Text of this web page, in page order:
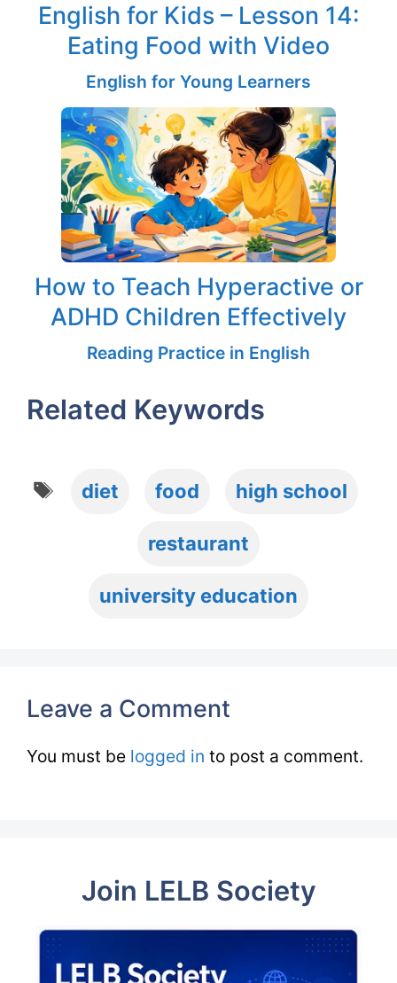
English for Kids – Lesson 14:
Eating Food with Video
English for Young Learners
How to Teach Hyperactive or
ADHD Children Effectively
Reading Practice in English
Related Keywords
Tags
diet food high school
restaurant
university education
Leave a Comment
You must be logged in to post a comment.
Join LELB Society